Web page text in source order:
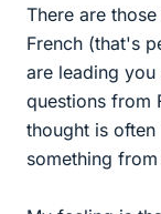
There are
French (that's
are leading
questions from
thought is
something